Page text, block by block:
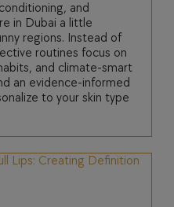
and
in Dubai a little
regions. Instead of
routines focus on
and climate-smart
an evidence-informed
to your skin type